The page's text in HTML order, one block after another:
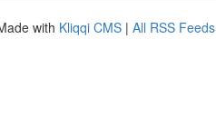
with Kliqqi CMS | All RSS Feeds